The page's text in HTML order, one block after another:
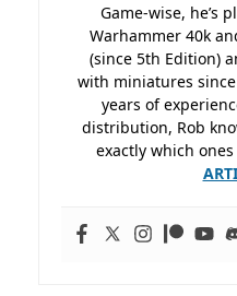
Game-wise, he’s
Warhammer 40k
(since 5th Edition)
with miniatures
years of
distribution, Rob
exactly which